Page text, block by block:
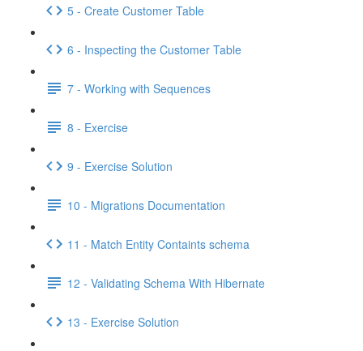
5 - Create Customer Table
6 - Inspecting the Customer Table
7 - Working with Sequences
8 - Exercise
9 - Exercise Solution
10 - Migrations Documentation
11 - Match Entity Containts schema
12 - Validating Schema With Hibernate
13 - Exercise Solution